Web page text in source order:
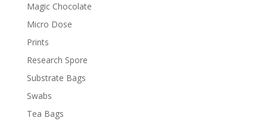
Magic Chocolate
Micro Dose
Prints
Research Spore
Substrate Bags
Swabs
Tea Bags